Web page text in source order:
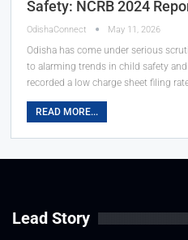
Safety: NCRB 2024
OdishaConnect May 11, 2026
Odisha has come under serious
to alarming trends in child safety
recorded a low charge sheet filing rate
READ MORE...
Lead Story